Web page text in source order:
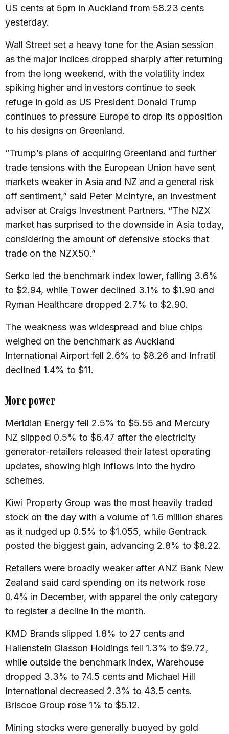
US cents at 5pm in Auckland from 58.23 cents
yesterday.
Wall Street set a heavy tone for the Asian session
as the major indices dropped sharply after returning
from the long weekend, with the volatility index
spiking higher and investors continue to seek
refuge in gold as US President Donald Trump
continues to pressure Europe to drop its opposition
to his designs on Greenland.
“Trump’s plans of acquiring Greenland and further
trade tensions with the European Union have sent
markets weaker in Asia and NZ and a general risk
off sentiment,” said Peter McIntyre, an investment
adviser at Craigs Investment Partners. “The NZX
market has surprised to the downside in Asia today,
considering the amount of defensive stocks that
trade on the NZX50.”
Serko led the benchmark index lower, falling 3.6%
to $2.94, while Tower declined 3.1% to $1.90 and
Ryman Healthcare dropped 2.7% to $2.90.
The weakness was widespread and blue chips
weighed on the benchmark as Auckland
International Airport fell 2.6% to $8.26 and Infratil
declined 1.4% to $11.
More power
Meridian Energy fell 2.5% to $5.55 and Mercury
NZ slipped 0.5% to $6.47 after the electricity
generator-retailers released their latest operating
updates, showing high inflows into the hydro
schemes.
Kiwi Property Group was the most heavily traded
stock on the day with a volume of 1.6 million shares
as it nudged up 0.5% to $1.055, while Gentrack
posted the biggest gain, advancing 2.8% to $8.22.
Retailers were broadly weaker after ANZ Bank New
Zealand said card spending on its network rose
0.4% in December, with apparel the only category
to register a decline in the month.
KMD Brands slipped 1.8% to 27 cents and
Hallenstein Glasson Holdings fell 1.3% to $9.72,
while outside the benchmark index, Warehouse
dropped 3.3% to 74.5 cents and Michael Hill
International decreased 2.3% to 43.5 cents.
Briscoe Group rose 1% to $5.12.
Mining stocks were generally buoyed by gold